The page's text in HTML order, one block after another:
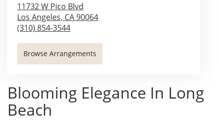
11732 W Pico Blvd
Los Angeles, CA90064
(310) 854-3544
Browse Arrangements
Blooming Elegance In Long
Beach